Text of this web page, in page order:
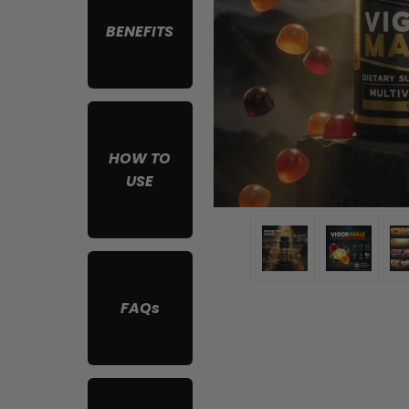
BENEFITS
HOW TO
USE
FAQs